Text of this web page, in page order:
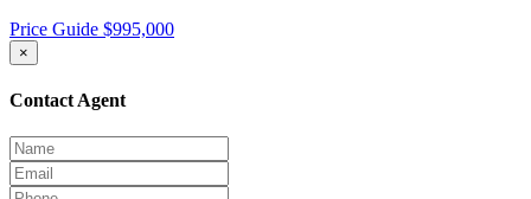
Price Guide $995,000
×
Contact Agent